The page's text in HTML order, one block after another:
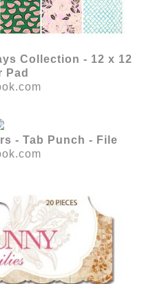
Collection - 12 x 12
Pad
- Tab Punch - File